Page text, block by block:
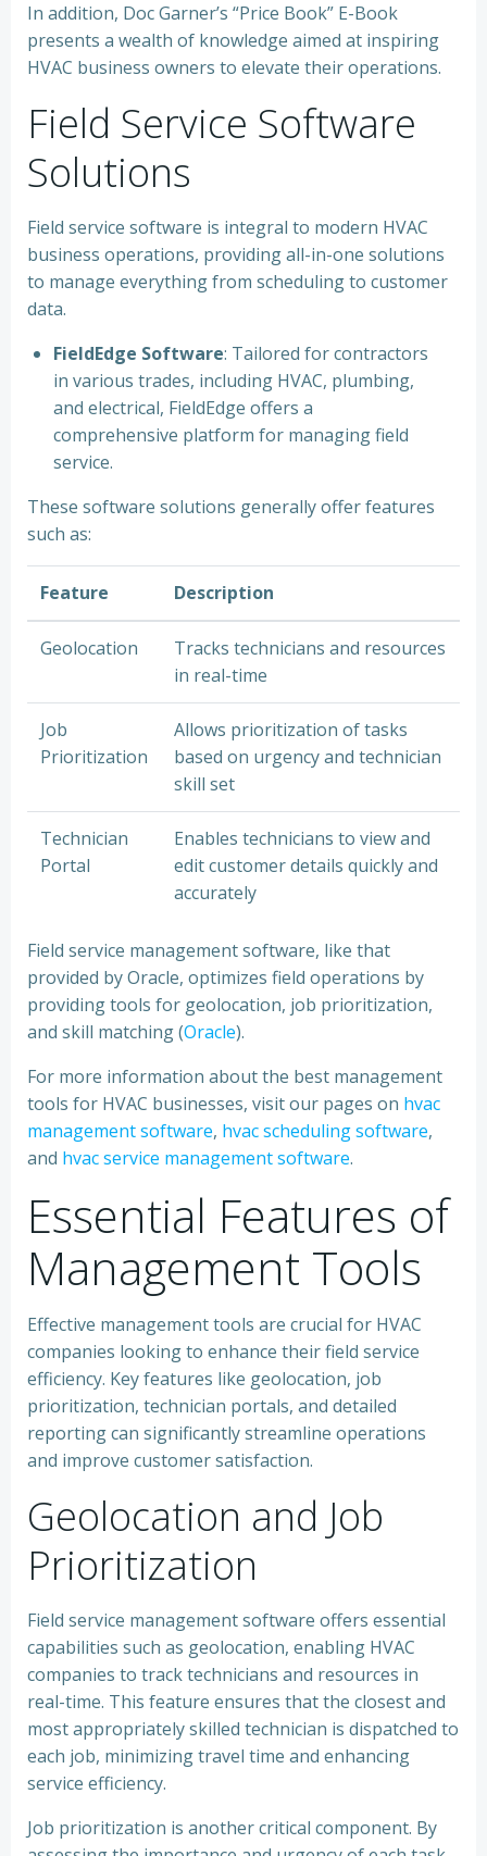
In addition, Doc Garner’s “Price Book” E-Book
presents a wealth of knowledge aimed at inspiring
HVAC business owners to elevate their operations.
Field Service Software
Solutions
Field service software is integral to modern HVAC
business operations, providing all-in-one solutions
to manage everything from scheduling to customer
data.
FieldEdge Software: Tailored for contractors
in various trades, including HVAC, plumbing,
and electrical, FieldEdge offers a
comprehensive platform for managing field
service.
These software solutions generally offer features
such as:
Feature Description
Geolocation
Tracks technicians and resources
in real-time
Job
Prioritization
Allows prioritization of tasks
based on urgency and technician
skill set
Technician
Portal
Enables technicians to view and
edit customer details quickly and
accurately
Field service management software, like that
provided by Oracle, optimizes field operations by
providing tools for geolocation, job prioritization,
and skill matching (Oracle).
For more information about the best management
tools for HVAC businesses, visit our pages on hvac
management software, hvac scheduling software,
and hvac service management software.
Essential Features of
Management Tools
Effective management tools are crucial for HVAC
companies looking to enhance their field service
efficiency. Key features like geolocation, job
prioritization, technician portals, and detailed
reporting can significantly streamline operations
and improve customer satisfaction.
Geolocation and Job
Prioritization
Field service management software offers essential
capabilities such as geolocation, enabling HVAC
companies to track technicians and resources in
real-time. This feature ensures that the closest and
most appropriately skilled technician is dispatched to
each job, minimizing travel time and enhancing
service efficiency.
Job prioritization is another critical component. By